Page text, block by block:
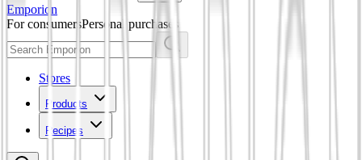
Emporion
For consumersPersonal purchases
Stores
Products
Recipes